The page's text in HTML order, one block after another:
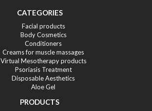
CATEGORIES
Facial products
Body Cosmetics
Conditioners
Creams for muscle massages
Virtual Mesotherapy products
Psoriasis Treatment
Disposable Aesthetics
Aloe Gel
PRODUCTS